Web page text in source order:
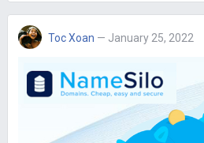
Toc Xoan — January 25, 2022